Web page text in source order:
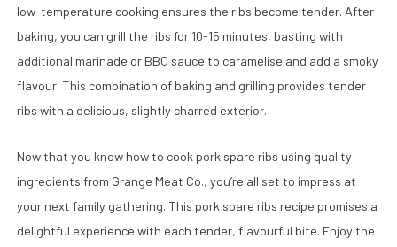
low-temperature cooking ensures the ribs become tender. After
baking, you can grill the ribs for 10-15 minutes, basting with
additional marinade or BBQ sauce to caramelise and add a smoky
flavour. This combination of baking and grilling provides tender
ribs with a delicious, slightly charred exterior.
Now that you know how to cook pork spare ribs using quality
ingredients from Grange Meat Co., you’re all set to impress at
your next family gathering. This pork spare ribs recipe promises a
delightful experience with each tender, flavourful bite. Enjoy the